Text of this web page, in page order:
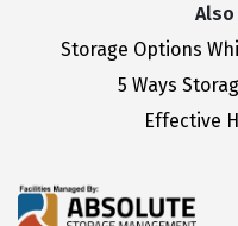
Storage Options
5 Ways
Effective